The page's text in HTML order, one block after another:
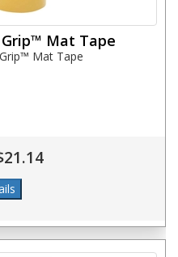
Mat Tape
Mat Tape